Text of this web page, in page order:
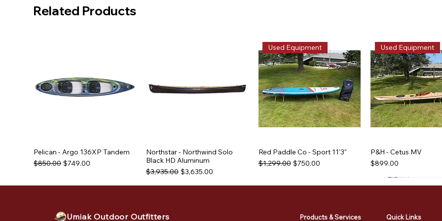
Related Products
Pelican - Argo 136XP Tandem
Regular Price
$850.00 Sale Price
$749.00
Northstar - Northwind Solo
Black HD Aluminum
Regular Price
$3,935.00 Sale Price
$3,635.00
Used Equipment
Red Paddle Co - Sport 11'3"
Regular Price
$1,299.00 Sale Price
$750.00
Used Equipment
P&H - Cetus MV
Price
$899.00
Used Equipment Used Equipment Used Equipment Used Equipment
Used Equipment Used Equipment
Umiak Outdoor Outfitters Products & Services Quick Links